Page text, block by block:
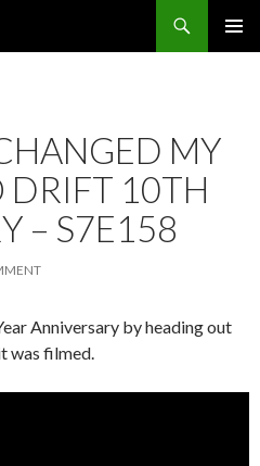
MY
DRIFT 10TH
– S7E158
Anniversary by heading out
was filmed.